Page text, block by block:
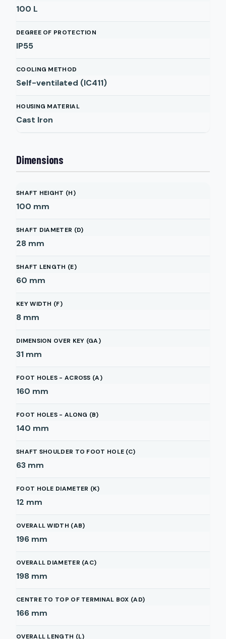
100 L
DEGREE OF PROTECTION
IP55
COOLING METHOD
Self-ventilated (IC411)
HOUSING MATERIAL
Cast Iron
Dimensions
SHAFT HEIGHT (H)
100 mm
SHAFT DIAMETER (D)
28 mm
SHAFT LENGTH (E)
60 mm
KEY WIDTH (F)
8 mm
DIMENSION OVER KEY (GA)
31 mm
FOOT HOLES - ACROSS (A)
160 mm
FOOT HOLES - ALONG (B)
140 mm
SHAFT SHOULDER TO FOOT HOLE (C)
63 mm
FOOT HOLE DIAMETER (K)
12 mm
OVERALL WIDTH (AB)
196 mm
OVERALL DIAMETER (AC)
198 mm
CENTRE TO TOP OF TERMINAL BOX (AD)
166 mm
OVERALL LENGTH (L)